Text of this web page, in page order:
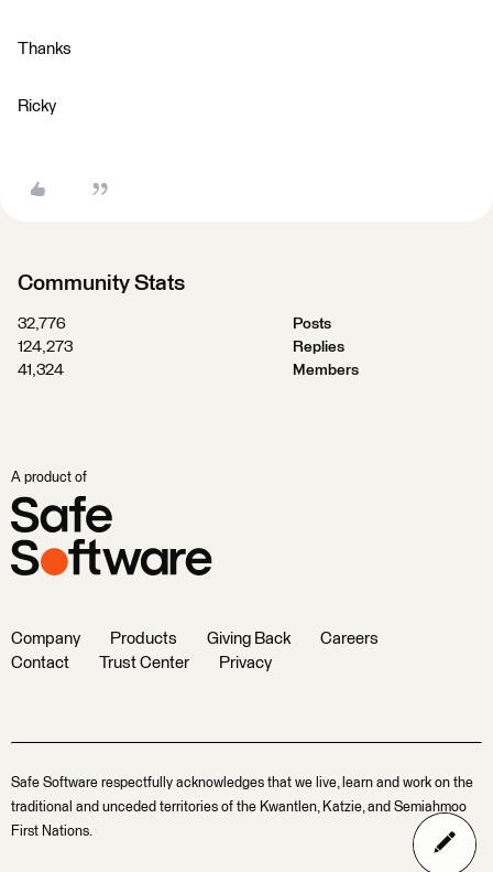
Thanks
Ricky
Community Stats
32,776
Posts
124,273
Replies
41,324
Members
A product of
Company Products Giving Back
Careers
Contact
Trust Center Privacy
Safe Software respectfully acknowledges that we live, learn and work on the
traditional and unceded territories of the Kwantlen, Katzie, and Semiahmoo
First Nations.